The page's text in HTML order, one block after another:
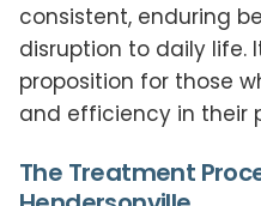
consistent, enduring
disruption to daily life.
proposition for those
and efficiency in their
The Treatment